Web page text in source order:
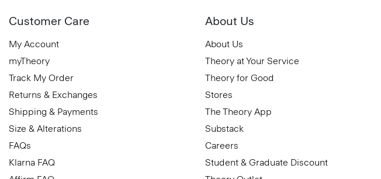
Customer Care
My Account
myTheory
Track My Order
Returns & Exchanges
Shipping & Payments
Size & Alterations
FAQs
Klarna FAQ
About Us
About Us
Theory at Your Service
Theory for Good
Stores
The Theory App
Substack
Careers
Student & Graduate Discount